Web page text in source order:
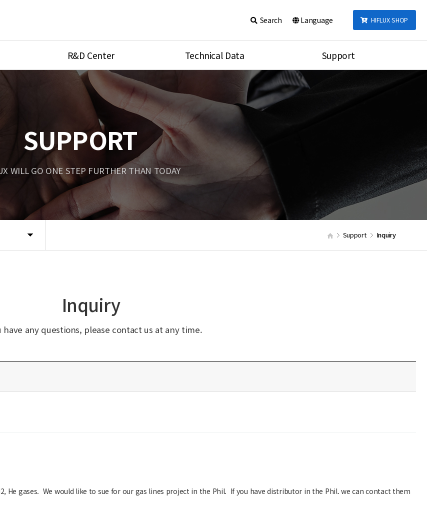
HIFLUX SHOP
Search Language
R&D Center
Research Equipment
Technical Data
Product Assembly
Port Type
Temperature
Unit Converson
Tubing Connections Torque
Support
Notice
Inquiry
Support Inquiry
SUPPORT
WILL GO ONE STEP FURTHER THAN TODAY
Inquiry
have any questions, please contact us at any time.
He gases. We would like to sue for our gas lines project in the Phil. If you have distributor in the Phil. we can contact them